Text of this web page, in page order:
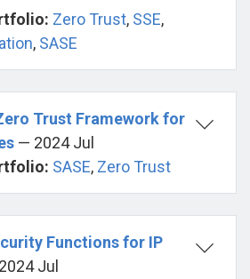
Zero Trust, SSE,
, SASE
Trust Framework for
— 2024 Jul
SASE, Zero Trust
Functions for IP
Jul